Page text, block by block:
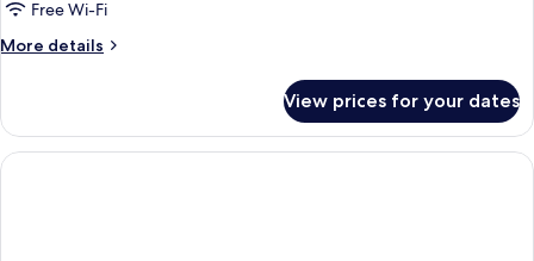
Room,
1
(Cosy)
Free Wi-Fi
More details
More
1
Single
Bed
View prices for your dates